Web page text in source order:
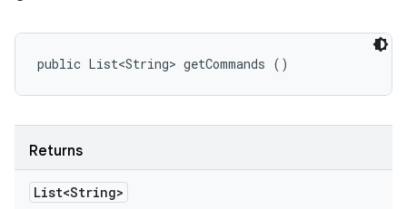
public List<String> getCommands ()
Returns
List<String>